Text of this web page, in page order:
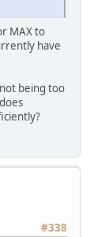
MAX to
have
being too
#338